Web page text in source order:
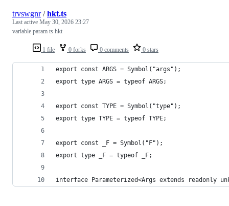
1 file 0 forks 0 comments 0 stars
trvswgnr/hkt.ts
Last active May 30, 2026 23:27
variable param ts hkt
export const ARGS = Symbol("args");
export type ARGS = typeof ARGS;
export const TYPE = Symbol("type");
export type TYPE = typeof TYPE;
export const _F = Symbol("F");
export type _F = typeof _F;
interface Parameterized<Args extends readonly